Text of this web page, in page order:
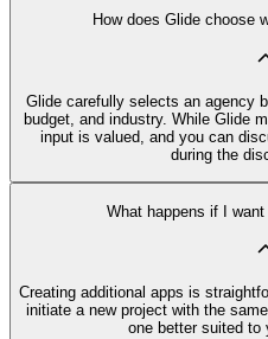
How does Glide choose
Glide carefully selects an agency
budget, and industry. While Glide
input is valued, and you can
during the
What happens if I
Creating additional apps is
initiate a new project with the
one better suited to